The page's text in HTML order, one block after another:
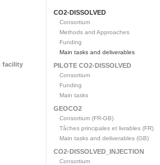
facility
CO2-DISSOLVED
Consortium
Methods and Approaches
Funding
Main tasks and deliverables
PILOTE CO2-DISSOLVED
Consortium
Funding
Main tasks
GEOCO2
Consortium (FR-GB)
Tâches principales et livrables (FR)
Main tasks and deliverables (GB)
CO2-DISSOLVED_INJECTION
Consortium